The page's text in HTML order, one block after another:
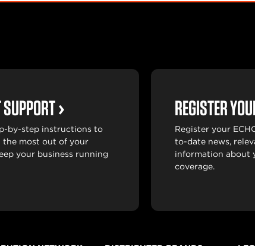
by-step instructions to
the most out of your
your business running
REGISTER
Register your
to-date news,
information about
coverage.